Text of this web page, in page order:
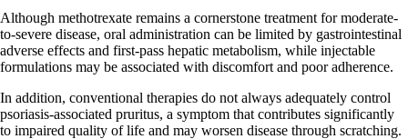
Although methotrexate remains a cornerstone treatment for moderate-
to-severe disease, oral administration can be limited by gastrointestinal
adverse effects and first-pass hepatic metabolism, while injectable
formulations may be associated with discomfort and poor adherence.
In addition, conventional therapies do not always adequately control
psoriasis-associated pruritus, a symptom that contributes significantly
to impaired quality of life and may worsen disease through scratching.